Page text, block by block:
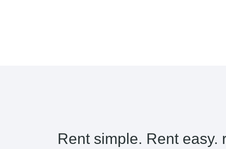
Rent simple. Rent easy.